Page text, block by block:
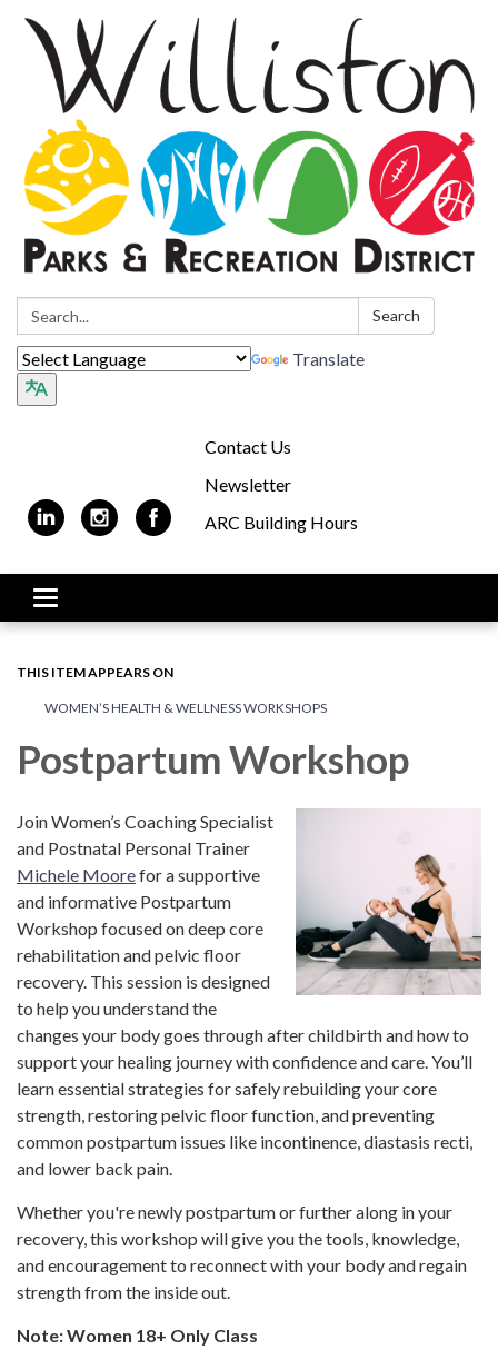
Search: Search
Translate
Contact Us
Newsletter
ARC Building Hours
Toggle navigation
THIS ITEM APPEARS ON
WOMEN’S HEALTH & WELLNESS WORKSHOPS
Postpartum Workshop
Join Women’s Coaching Specialist
and Postnatal Personal Trainer
Michele Moorefor a supportive
and informative Postpartum
Workshop focused on deep core
rehabilitation and pelvic floor
recovery. This session is designed
to help you understand the
changes your body goes through after childbirth and how to
support your healing journey with confidence and care. You’ll
learn essential strategies for safely rebuilding your core
strength, restoring pelvic floor function, and preventing
common postpartum issues like incontinence, diastasis recti,
and lower back pain.
Whether you're newly postpartum or further along in your
recovery, this workshop will give you the tools, knowledge,
and encouragement to reconnect with your body and regain
strength from the inside out.
Note: Women 18+ Only Class